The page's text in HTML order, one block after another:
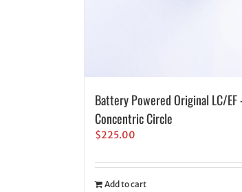
Battery Powered Original LC/
Concentric Circle
$225.00
Add to cart